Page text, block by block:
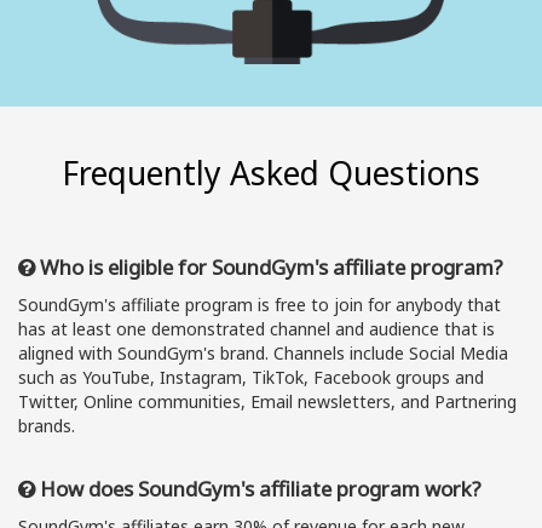
Frequently Asked Questions
Who is eligible for SoundGym's affiliate program?
SoundGym's affiliate program is free to join for anybody that
has at least one demonstrated channel and audience that is
aligned with SoundGym's brand. Channels include Social Media
such as YouTube, Instagram, TikTok, Facebook groups and
Twitter, Online communities, Email newsletters, and Partnering
brands.
How does SoundGym's affiliate program work?